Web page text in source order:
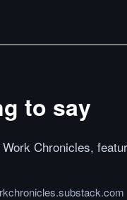
to say
Chronicles,